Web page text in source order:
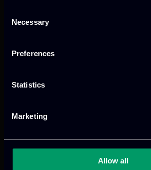
Selection
Necessary
Preferences
Statistics
Marketing
Allow all
Categories:
COMFORTAGE transforms
through cutting-edge, age-
personalised AI solutions